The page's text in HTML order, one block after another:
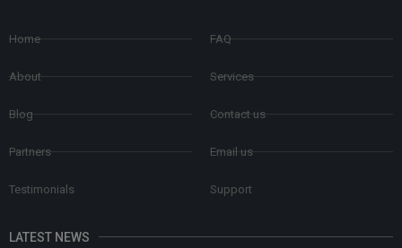
Home
About
Blog
Partners
Testimonials
FAQ
Services
Contact us
Email us
Support
LATEST NEWS